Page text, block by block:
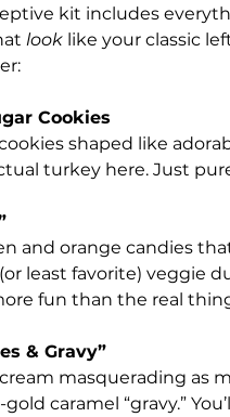
kit includes
look like your classic
Cookies
shaped like
turkey here. Just
and orange candies
least favorite) veggie
fun than the real
& Gravy”
masquerading as
caramel “gravy.”